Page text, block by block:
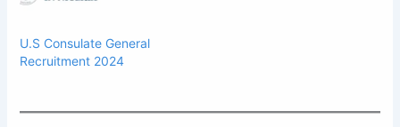
U.S Consulate General
Recruitment 2024